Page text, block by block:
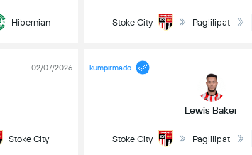
Hibernian Stoke City Paglilipat
02/07/2026
Stoke City
kumpirmado
Lewis Baker
Stoke City Paglilipat